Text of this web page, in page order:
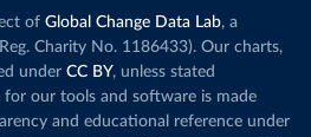
of Global Change Data Lab, a
Charity No. 1186433). Our charts,
under CC BY, unless stated
for our tools and software is made
and educational reference under